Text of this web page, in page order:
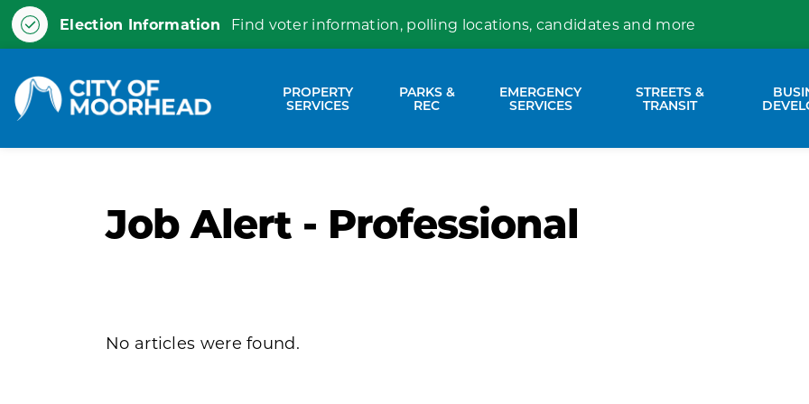
Election Information Find voter information, polling locations, candidates and more
City of Moorhead
PROPERTY
SERVICES Expand sub pages Property Services
PARKS &
REC Expand sub pages Parks & Rec
EMERGENCY
SERVICES Expand sub pages Emergency
STREETS &
TRANSIT Expand sub
Job Alert - Professional
No articles were found.